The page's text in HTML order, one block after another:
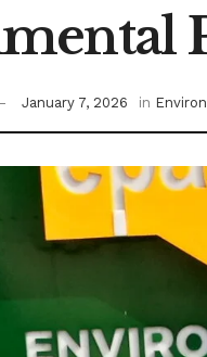
January 7, 2026 in